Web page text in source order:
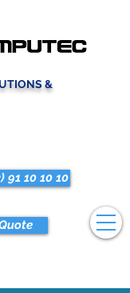
&
91 10 10 10